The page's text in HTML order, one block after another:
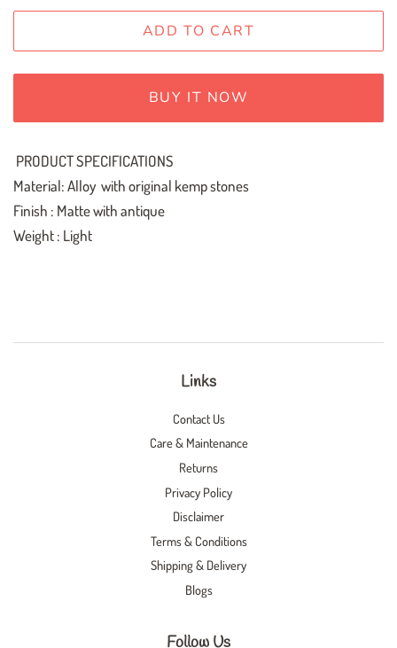
ADD TO CART
BUY IT NOW
PRODUCT SPECIFICATIONS
Material: Alloy with original kemp stones
Finish : Matte with antique
Weight : Light
Links
Contact Us
Care & Maintenance
Returns
Privacy Policy
Disclaimer
Terms & Conditions
Shipping & Delivery
Blogs
Follow Us